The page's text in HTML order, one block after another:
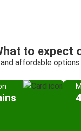
to expect
and affordable